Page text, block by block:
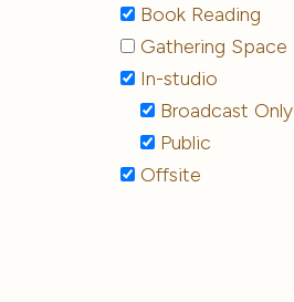
Book Reading
Gathering Space
In-studio
Broadcast Only
Public
Offsite